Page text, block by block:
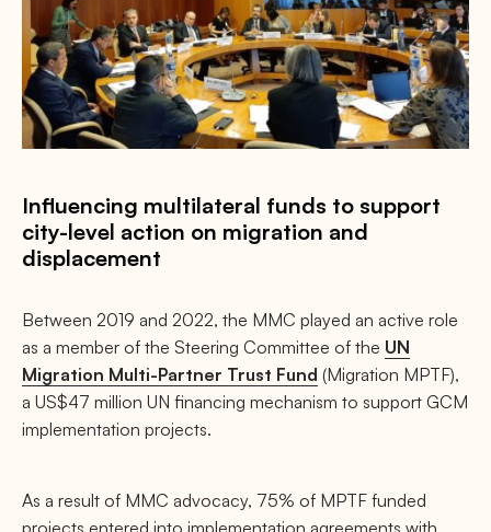
Influencing multilateral funds to support
city-level action on migration and
displacement
Between 2019 and 2022, the MMC played an active role
as a member of the Steering Committee of the UN
Migration Multi-Partner Trust Fund (Migration MPTF),
a US$47 million UN financing mechanism to support GCM
implementation projects.
As a result of MMC advocacy, 75% of MPTF funded